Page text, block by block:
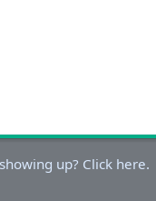
up? Click here.